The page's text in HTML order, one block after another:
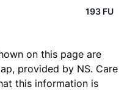
193 FU
on this page are
, provided by NS. Care
this information is